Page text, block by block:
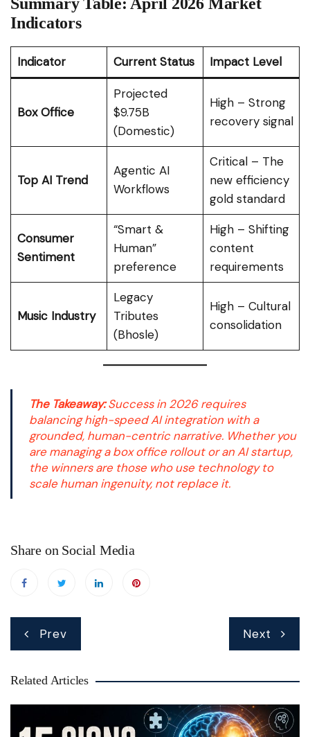
Summary Table: April 2026 Market
Indicators
Indicator Current Status Impact Level
Box Office
Projected
$9.75B
(Domestic)
High – Strong
recovery signal
Top AI Trend
Agentic AI
Workflows
Critical – The
new efficiency
gold standard
Consumer
Sentiment
“Smart &
Human”
preference
High – Shifting
content
requirements
Music Industry
Legacy
Tributes
(Bhosle)
High – Cultural
consolidation
The Takeaway:Success in 2026 requires
balancing high-speed AI integration with a
grounded, human-centric narrative. Whether you
are managing a box office rollout or an AI startup,
the winners are those who use technology to
scale human ingenuity, not replace it.
Share on Social Media
Post
navigation
Prev Next
Related Articles